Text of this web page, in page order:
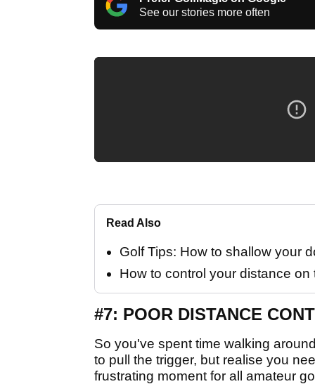
See our stories more often
Read Also
Golf Tips: How to shallow your
How to control your distance
#7: POOR DISTANCE
So you've spent time walking
to pull the trigger, but realise you
frustrating moment for all amateur